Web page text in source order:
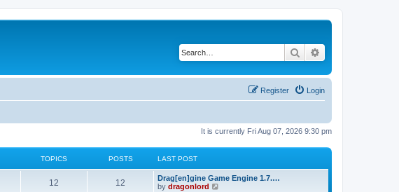
Search
Login
Register
It is currently Fri Aug 07, 2026 9:30 pm
TOPICS POSTS LAST POST
12 12
Drag[en]gine Game Engine 1.7.…
by dragonlord